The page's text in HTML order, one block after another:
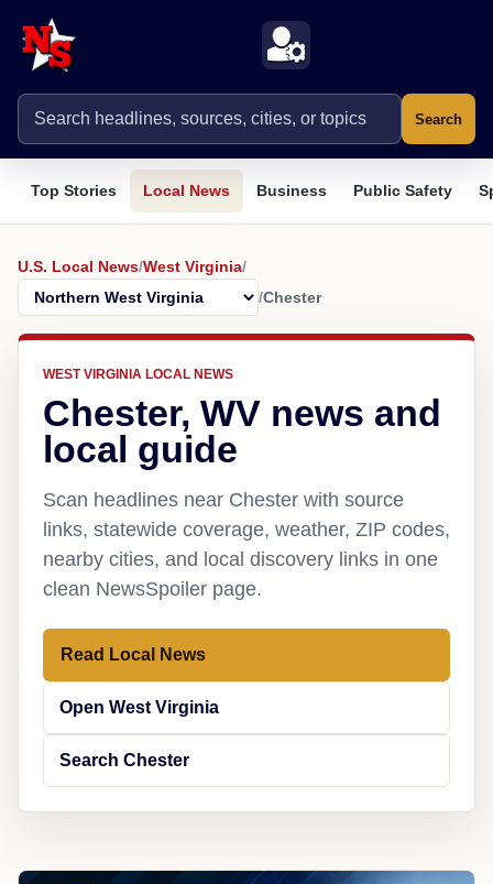
Search
Top Stories Local News Business Public Safety
U.S. Local News/West Virginia/
/Chester
WEST VIRGINIA LOCAL NEWS
Chester, WV news and
local guide
Scan headlines near Chester with source
links, statewide coverage, weather, ZIP codes,
nearby cities, and local discovery links in one
clean NewsSpoiler page.
Read Local News
Open West Virginia
Search Chester